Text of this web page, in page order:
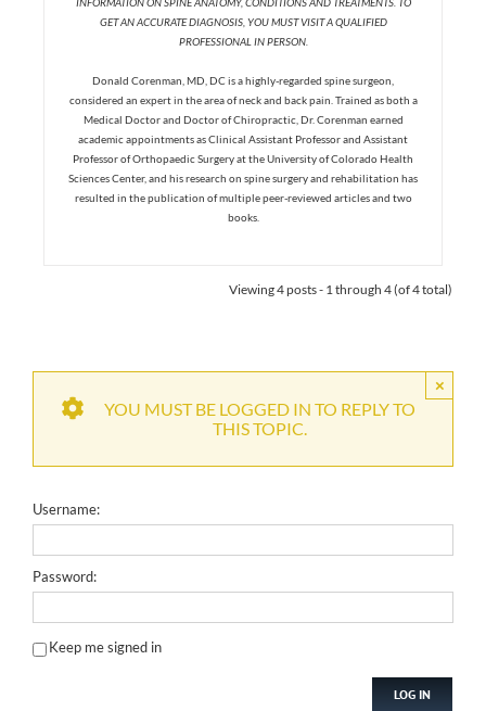
GET AN ACCURATE DIAGNOSIS, YOU MUST VISIT A QUALIFIED
PROFESSIONAL IN PERSON.
Donald Corenman, MD, DC is a highly-regarded spine surgeon,
considered an expert in the area of neck and back pain. Trained as both a
Medical Doctor and Doctor of Chiropractic, Dr. Corenman earned
academic appointments as Clinical Assistant Professor and Assistant
Professor of Orthopaedic Surgery at the University of Colorado Health
Sciences Center, and his research on spine surgery and rehabilitation has
resulted in the publication of multiple peer-reviewed articles and two
books.
Viewing 4 posts - 1 through 4 (of 4 total)
×
YOU MUST BE LOGGED IN TO REPLY TO
THIS TOPIC.
Username:
Password:
Keep me signed in
LOG IN